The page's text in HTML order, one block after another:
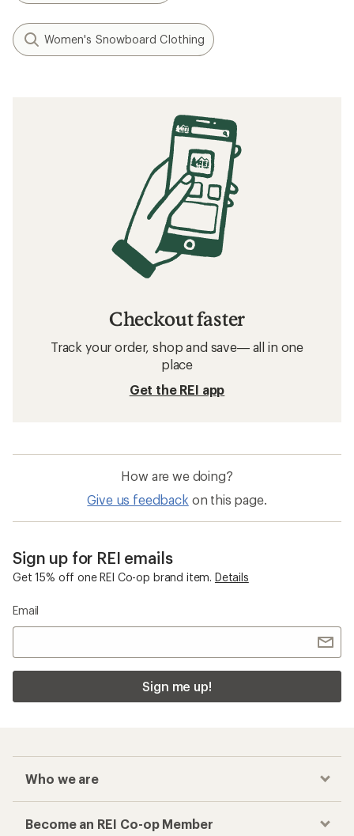
Women's Snowboard Clothing
Checkout faster
Track your order, shop and save— all in one
place
Get the REI app
How are we doing?
Give us feedback on this page.
Sign up for REI emails
Get 15% off one REI Co-op brand item. Details
Email
Sign me up!
Who we are
Become an REI Co-op Member